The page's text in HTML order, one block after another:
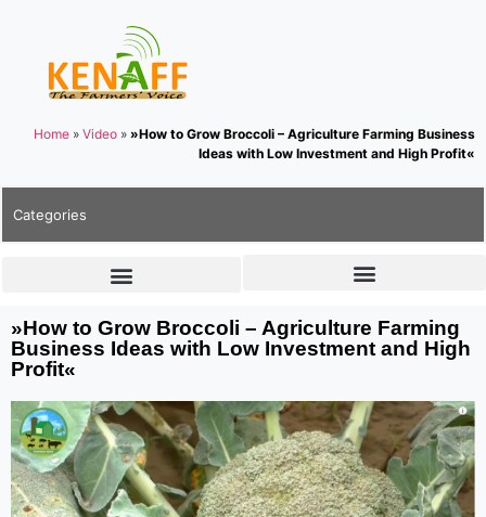
Home » Video » »How to Grow Broccoli – Agriculture Farming Business
Ideas with Low Investment and High Profit«
Categories
»How to Grow Broccoli – Agriculture Farming
Business Ideas with Low Investment and High
Profit«